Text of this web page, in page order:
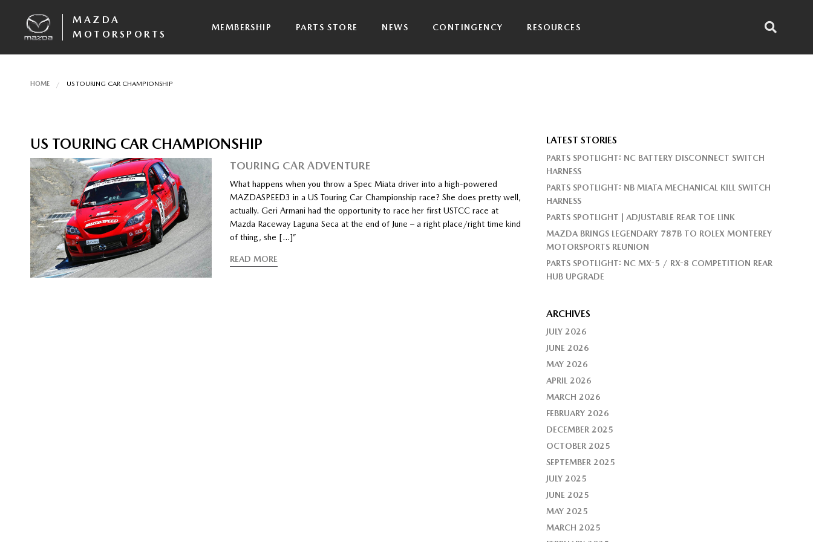
MAZDA
MOTORSPORTS
MEMBERSHIP PARTS STORE NEWS CONTINGENCY RESOURCES
HOME US TOURING CAR CHAMPIONSHIP
US TOURING CAR CHAMPIONSHIP
TOURING CAR ADVENTURE
What happens when you throw a Spec Miata driver into a high-powered
MAZDASPEED3 in a US Touring Car Championship race? She does pretty well,
actually. Geri Armani had the opportunity to race her first USTCC race at
Mazda Raceway Laguna Seca at the end of June – a right place/right time kind
of thing, she […]”
READ MORE
LATEST STORIES
PARTS SPOTLIGHT: NC BATTERY DISCONNECT SWITCH
HARNESS
PARTS SPOTLIGHT: NB MIATA MECHANICAL KILL SWITCH
HARNESS
PARTS SPOTLIGHT | ADJUSTABLE REAR TOE LINK
MAZDA BRINGS LEGENDARY 787B TO ROLEX MONTEREY
MOTORSPORTS REUNION
PARTS SPOTLIGHT: NC MX-5 / RX-8 COMPETITION REAR
HUB UPGRADE
ARCHIVES
JULY 2026
JUNE 2026
MAY 2026
APRIL 2026
MARCH 2026
FEBRUARY 2026
DECEMBER 2025
OCTOBER 2025
SEPTEMBER 2025
JULY 2025
JUNE 2025
MAY 2025
MARCH 2025